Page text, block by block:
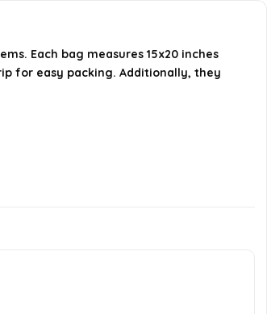
AI-generated from available product
Each bag measures 15x20 inches
for easy packing. Additionally, they